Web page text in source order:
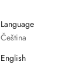
Language
Čeština
English